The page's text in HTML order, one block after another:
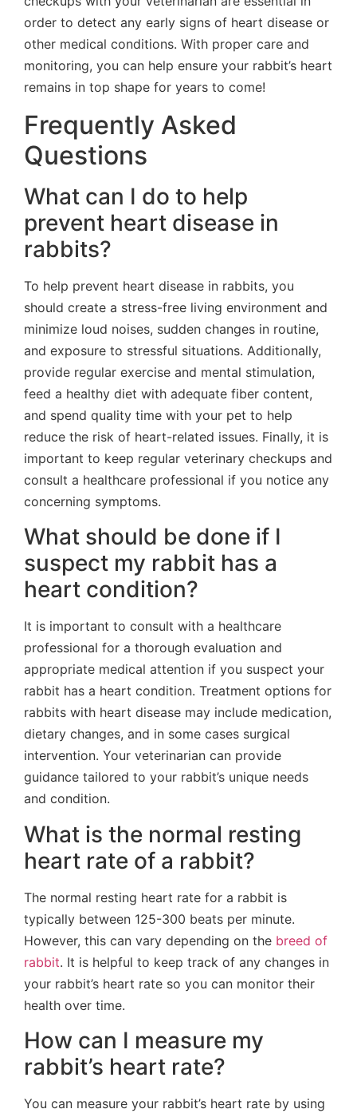
order to detect any early signs of heart disease or
other medical conditions. With proper care and
monitoring, you can help ensure your rabbit’s heart
remains in top shape for years to come!
Frequently Asked
Questions
What can I do to help
prevent heart disease in
rabbits?
To help prevent heart disease in rabbits, you
should create a stress-free living environment and
minimize loud noises, sudden changes in routine,
and exposure to stressful situations. Additionally,
provide regular exercise and mental stimulation,
feed a healthy diet with adequate fiber content,
and spend quality time with your pet to help
reduce the risk of heart-related issues. Finally, it is
important to keep regular veterinary checkups and
consult a healthcare professional if you notice any
concerning symptoms.
What should be done if I
suspect my rabbit has a
heart condition?
It is important to consult with a healthcare
professional for a thorough evaluation and
appropriate medical attention if you suspect your
rabbit has a heart condition. Treatment options for
rabbits with heart disease may include medication,
dietary changes, and in some cases surgical
intervention. Your veterinarian can provide
guidance tailored to your rabbit’s unique needs
and condition.
What is the normal resting
heart rate of a rabbit?
The normal resting heart rate for a rabbit is
typically between 125-300 beats per minute.
However, this can vary depending on the breed of
rabbit. It is helpful to keep track of any changes in
your rabbit’s heart rate so you can monitor their
health over time.
How can I measure my
rabbit’s heart rate?
You can measure your rabbit’s heart rate by using